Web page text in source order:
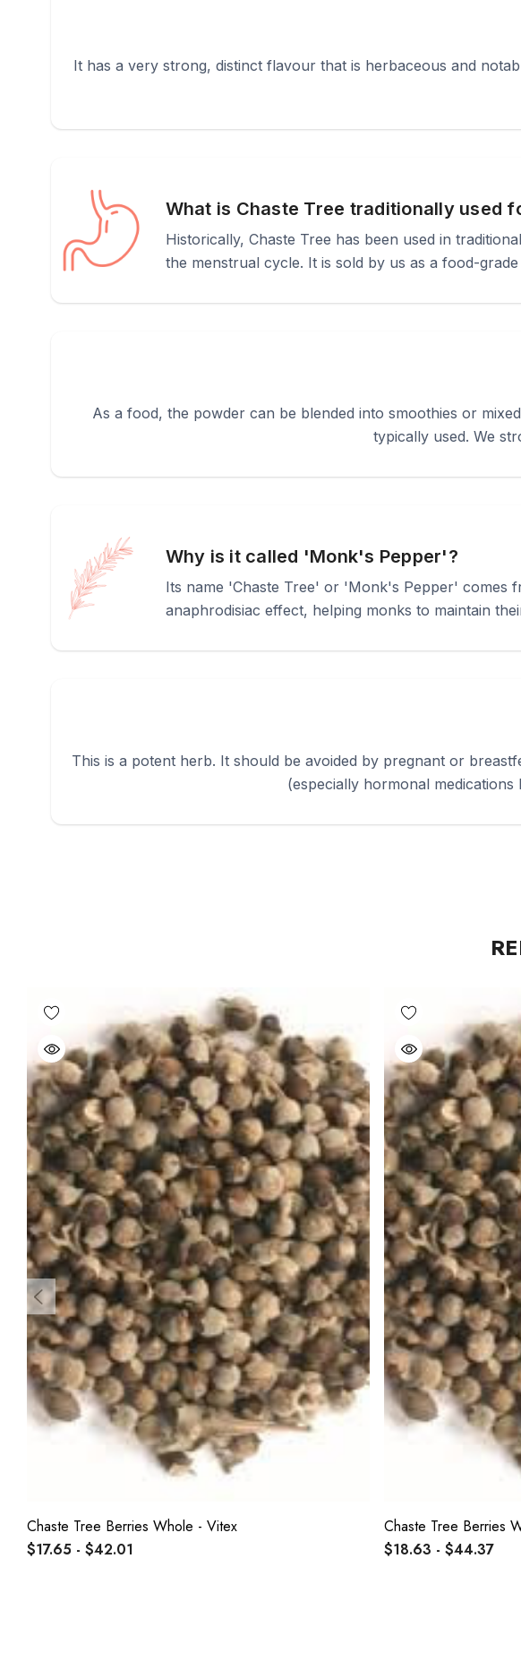
It has a very strong, distinct flavour that is herbaceous and
What is Chaste Tree traditionally used
Historically, Chaste Tree has been used in
the menstrual cycle. It is sold by us as a food-
As a food, the powder can be blended into smoothies or
typically used. We
Why is it called 'Monk's Pepper'?
Its name 'Chaste Tree' or 'Monk's Pepper' comes
anaphrodisiac effect, helping monks to maintain
This is a potent herb. It should be avoided by pregnant or
(especially hormonal
Chaste Tree Berries Whole - Vitex
$17.65 - $42.01
Chaste Tree Berries
$18.63 - $44.37